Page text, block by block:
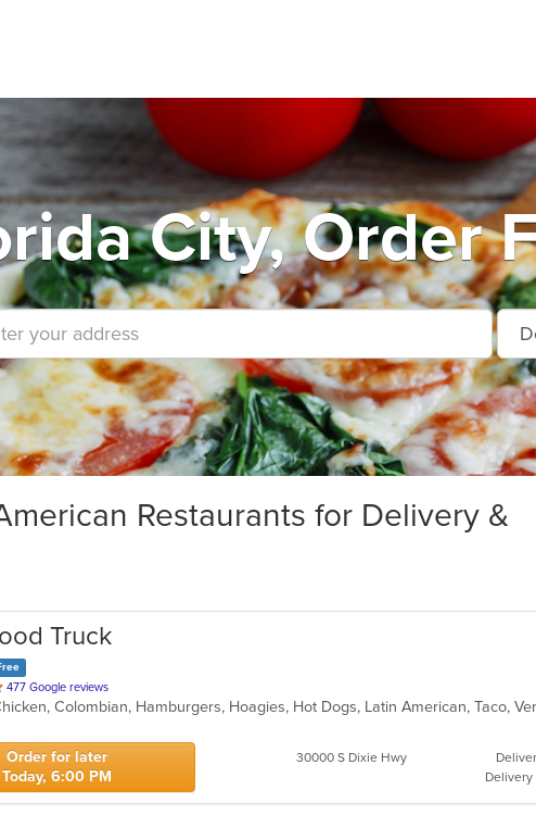
City, Order
Restaurants for Delivery &
Truck
477 Google reviews
Order for later
Today, 6:00 PM
30000 S Dixie Hwy
Delivery